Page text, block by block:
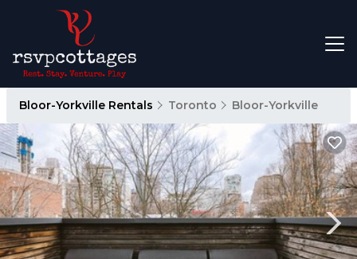
Bloor-Yorkville Rentals Toronto Bloor-Yorkville